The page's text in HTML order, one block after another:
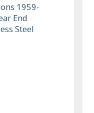
1959-
End
Steel